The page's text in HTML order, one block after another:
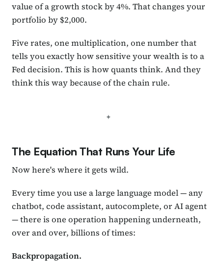
value of a growth stock by 4%. That changes your
portfolio by $2,000.
Five rates, one multiplication, one number that
tells you exactly how sensitive your wealth is to a
Fed decision. This is how quants think. And they
think this way because of the chain rule.
The Equation That Runs Your Life
Now here's where it gets wild.
Every time you use a large language model — any
chatbot, code assistant, autocomplete, or AI agent
— there is one operation happening underneath,
over and over, billions of times:
Backpropagation.